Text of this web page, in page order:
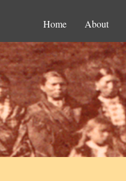
Home About